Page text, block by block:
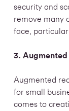
security and
remove many
face,
3.
Augmented
for small
comes to